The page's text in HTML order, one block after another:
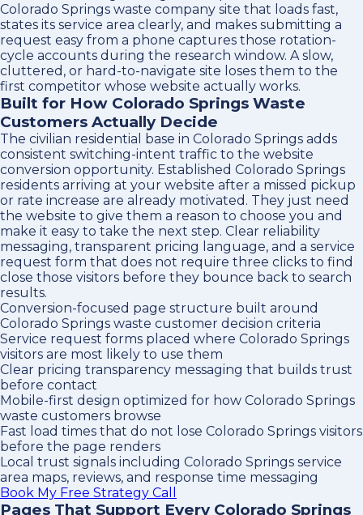
Colorado Springs waste company site that loads fast,
states its service area clearly, and makes submitting a
request easy from a phone captures those rotation-
cycle accounts during the research window. A slow,
cluttered, or hard-to-navigate site loses them to the
first competitor whose website actually works.
Built for How Colorado Springs Waste
Customers Actually Decide
The civilian residential base in Colorado Springs adds
consistent switching-intent traffic to the website
conversion opportunity. Established Colorado Springs
residents arriving at your website after a missed pickup
or rate increase are already motivated. They just need
the website to give them a reason to choose you and
make it easy to take the next step. Clear reliability
messaging, transparent pricing language, and a service
request form that does not require three clicks to find
close those visitors before they bounce back to search
results.
Conversion-focused page structure built around
Colorado Springs waste customer decision criteria
Service request forms placed where Colorado Springs
visitors are most likely to use them
Clear pricing transparency messaging that builds trust
before contact
Mobile-first design optimized for how Colorado Springs
waste customers browse
Fast load times that do not lose Colorado Springs visitors
before the page renders
Local trust signals including Colorado Springs service
area maps, reviews, and response time messaging
Book My Free Strategy Call
Pages That Support Every Colorado Springs